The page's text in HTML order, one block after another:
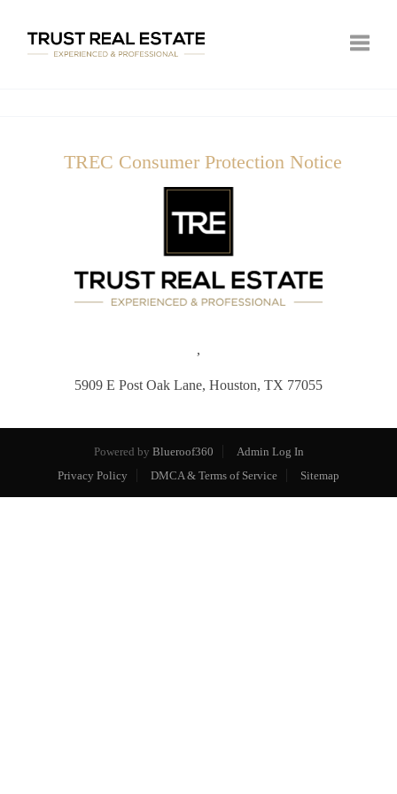
TREC Consumer Protection Notice
,
5909 E Post Oak Lane, Houston, TX 77055
Powered by Blueroof360
Admin Log In
Privacy Policy
DMCA & Terms of Service Sitemap